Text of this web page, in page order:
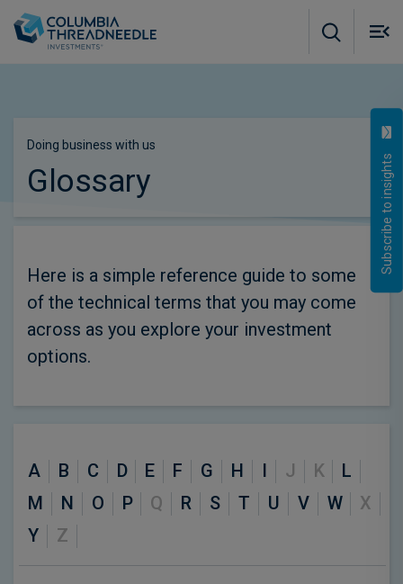
Doing business with us
Glossary
Here is a simple reference guide to some
of the technical terms that you may come
across as you explore your investment
options.
A B C D E F G H I J K
L
M
N O P Q R S T U V W
X
Y
Z
Subscribe to insights